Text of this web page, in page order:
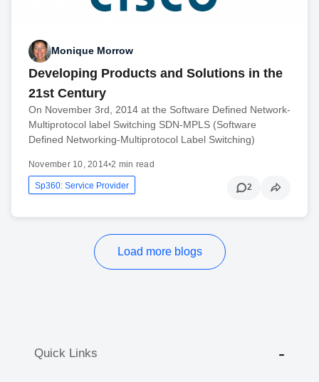
Monique Morrow
Developing Products and Solutions in the
21st Century
On November 3rd, 2014 at the Software Defined Network-
Multiprotocol label Switching SDN-MPLS (Software
Defined Networking-Multiprotocol Label Switching)
November 10, 2014•2 min read
Sp360: Service Provider 2
Load more blogs
Quick Links